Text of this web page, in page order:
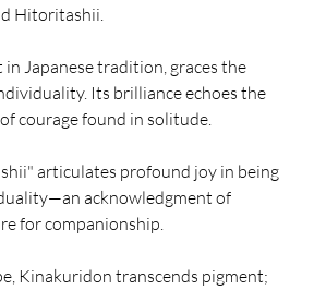
Hitoritashii.
Japanese tradition, graces the
Its brilliance echoes the
courage found in solitude.
articulates profound joy in being
acknowledgment of
for companionship.
Kinakuridon transcends pigment;